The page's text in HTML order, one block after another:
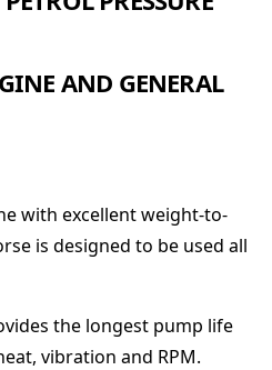
AND GENERAL
with excellent weight-to-
is designed to be used all
the longest pump life
vibration and RPM.